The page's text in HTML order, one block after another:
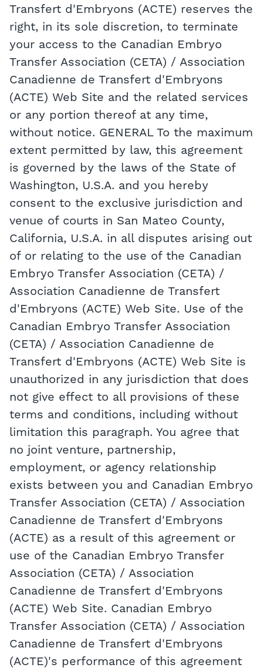
Transfert d'Embryons (ACTE) reserves the
right, in its sole discretion, to terminate
your access to the Canadian Embryo
Transfer Association (CETA) / Association
Canadienne de Transfert d'Embryons
(ACTE) Web Site and the related services
or any portion thereof at any time,
without notice. GENERAL To the maximum
extent permitted by law, this agreement
is governed by the laws of the State of
Washington, U.S.A. and you hereby
consent to the exclusive jurisdiction and
venue of courts in San Mateo County,
California, U.S.A. in all disputes arising out
of or relating to the use of the Canadian
Embryo Transfer Association (CETA) /
Association Canadienne de Transfert
d'Embryons (ACTE) Web Site. Use of the
Canadian Embryo Transfer Association
(CETA) / Association Canadienne de
Transfert d'Embryons (ACTE) Web Site is
unauthorized in any jurisdiction that does
not give effect to all provisions of these
terms and conditions, including without
limitation this paragraph. You agree that
no joint venture, partnership,
employment, or agency relationship
exists between you and Canadian Embryo
Transfer Association (CETA) / Association
Canadienne de Transfert d'Embryons
(ACTE) as a result of this agreement or
use of the Canadian Embryo Transfer
Association (CETA) / Association
Canadienne de Transfert d'Embryons
(ACTE) Web Site. Canadian Embryo
Transfer Association (CETA) / Association
Canadienne de Transfert d'Embryons
(ACTE)'s performance of this agreement